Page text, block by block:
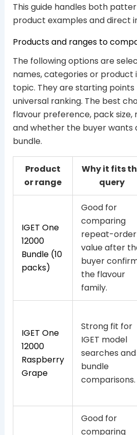
This guide handles both
product examples and direct
Products and ranges to
The following options are
names, categories or
topic. They are starting
universal ranking. The best
flavour preference, pack size,
and whether the buyer wants
bundle.
Product
or range
Why it fits
query
IGET One
12000
Bundle (10
packs)
Good for
comparing
repeat-order
value after
buyer
the flavour
family.
IGET One
12000
Raspberry
Grape
Strong fit for
IGET model
searches and
bundle
comparisons.
Good for
comparing